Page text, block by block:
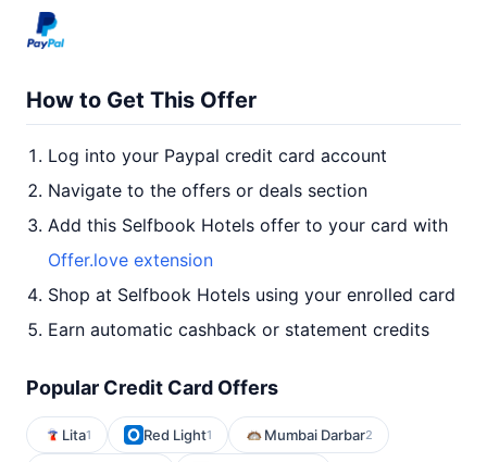
How to Get This Offer
Log into your Paypal credit card account
Navigate to the offers or deals section
Add this Selfbook Hotels offer to your card with
Offer.love extension
Shop at Selfbook Hotels using your enrolled card
Earn automatic cashback or statement credits
Popular Credit Card Offers
Lita1 Red Light1 Mumbai Darbar2